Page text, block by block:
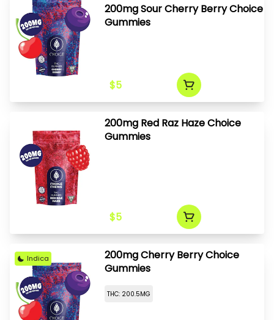
200mg Sour Cherry Berry Choice
Gummies
$5
200mg Red Raz Haze Choice
Gummies
$5
Indica
200mg Cherry Berry Choice
Gummies
THC: 200.5MG